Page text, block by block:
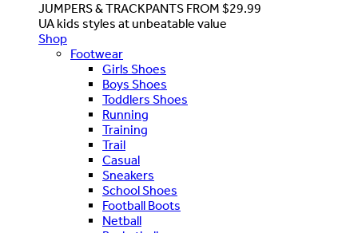
JUMPERS & TRACKPANTS FROM $29.99
UA kids styles at unbeatable value
Shop
Footwear
Girls Shoes
Boys Shoes
Toddlers Shoes
Running
Training
Trail
Casual
Sneakers
School Shoes
Football Boots
Netball